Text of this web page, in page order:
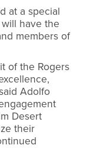
at a special
have the
members of
of the Rogers
Adolfo
Desert
their